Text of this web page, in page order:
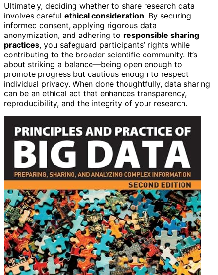
Ultimately, deciding whether to share research data
involves careful ethical consideration. By securing
informed consent, applying rigorous data
anonymization, and adhering to responsible sharing
practices, you safeguard participants’ rights while
contributing to the broader scientific community. It’s
about striking a balance—being open enough to
promote progress but cautious enough to respect
individual privacy. When done thoughtfully, data sharing
can be an ethical act that enhances transparency,
reproducibility, and the integrity of your research.